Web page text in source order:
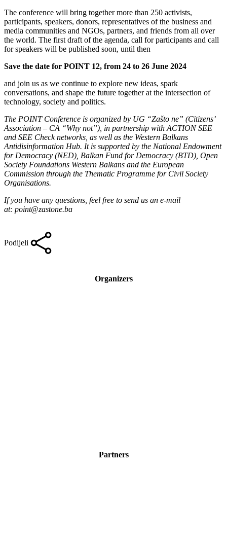
The conference will bring together more than 250 activists,
participants, speakers, donors, representatives of the business and
media communities and NGOs, partners, and friends from all over
the world. The first draft of the agenda, call for participants and call
for speakers will be published soon, until then
Save the date for POINT 12, from 24 to 26 June 2024
and join us as we continue to explore new ideas, spark
conversations, and shape the future together at the intersection of
technology, society and politics.
The POINT Conference is organized by UG “Zašto ne” (Citizens’
Association – CA “Why not”), in partnership with ACTION SEE
and SEE Check networks, as well as the Western Balkans
Antidisinformation Hub. It is supported by the National Endowment
for Democracy (NED), Balkan Fund for Democracy (BTD), Open
Society Foundations Western Balkans and the European
Commission through the Thematic Programme for Civil Society
Organisations.
If you have any questions, feel free to send us an e-mail
at: point@zastone.ba
Podijeli
Organizers
Partners